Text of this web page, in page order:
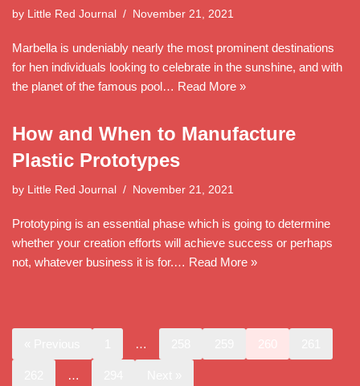
by Little Red Journal November 21, 2021
Marbella is undeniably nearly the most prominent destinations
for hen individuals looking to celebrate in the sunshine, and with
the planet of the famous pool… Read More »
How and When to Manufacture
Plastic Prototypes
by Little Red Journal November 21, 2021
Prototyping is an essential phase which is going to determine
whether your creation efforts will achieve success or perhaps
not, whatever business it is for.… Read More »
…
…